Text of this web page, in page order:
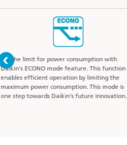
Set the limit for power consumption with
Daikin's ECONO mode feature. This function
enables efficient operation by limiting the
maximum power consumption. This mode is
one step towards Daikin's future innovation.